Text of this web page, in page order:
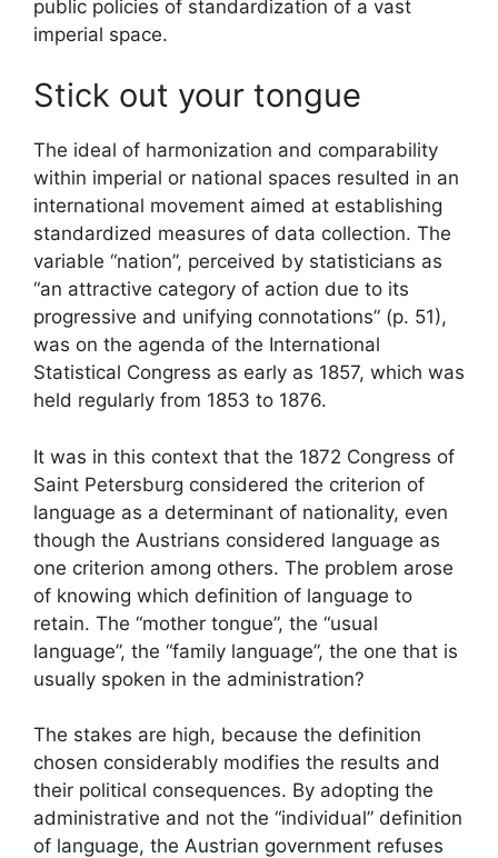
public policies of standardization of a vast
imperial space.
Stick out your tongue
The ideal of harmonization and comparability
within imperial or national spaces resulted in an
international movement aimed at establishing
standardized measures of data collection. The
variable “nation”, perceived by statisticians as
“an attractive category of action due to its
progressive and unifying connotations” (p. 51),
was on the agenda of the International
Statistical Congress as early as 1857, which was
held regularly from 1853 to 1876.
It was in this context that the 1872 Congress of
Saint Petersburg considered the criterion of
language as a determinant of nationality, even
though the Austrians considered language as
one criterion among others. The problem arose
of knowing which definition of language to
retain. The “mother tongue”, the “usual
language”, the “family language”, the one that is
usually spoken in the administration?
The stakes are high, because the definition
chosen considerably modifies the results and
their political consequences. By adopting the
administrative and not the “individual” definition
of language, the Austrian government refuses